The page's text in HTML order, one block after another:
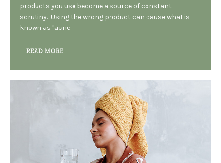
products you use become a source of constant
scrutiny. Using the wrong product can cause what is
known as "acne
READ MORE